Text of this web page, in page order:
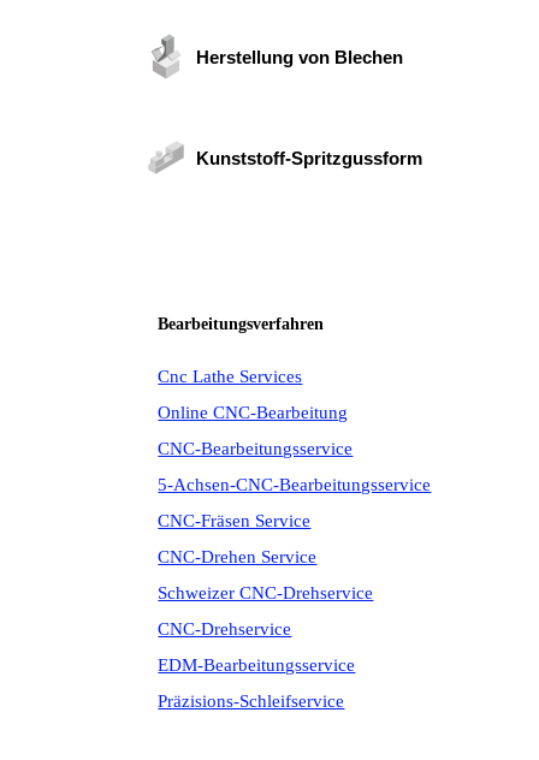
Herstellung von Blechen
Kunststoff-Spritzgussform
Bearbeitungsverfahren
Cnc Lathe Services
Online CNC-Bearbeitung
CNC-Bearbeitungsservice
5-Achsen-CNC-Bearbeitungsservice
CNC-Fräsen Service
CNC-Drehen Service
Schweizer CNC-Drehservice
CNC-Drehservice
EDM-Bearbeitungsservice
Präzisions-Schleifservice